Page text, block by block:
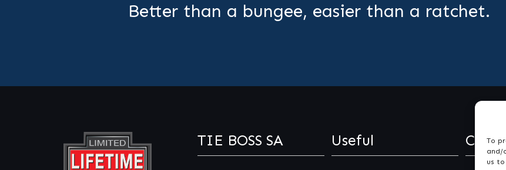
To
and/
us
Better than a bungee, easier than a ratchet.
TIE BOSS SA Useful